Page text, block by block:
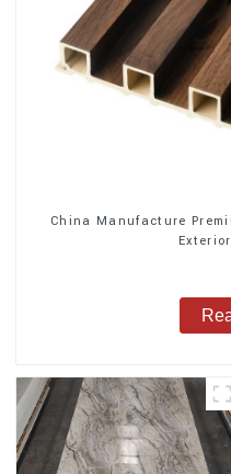
China Manufacture